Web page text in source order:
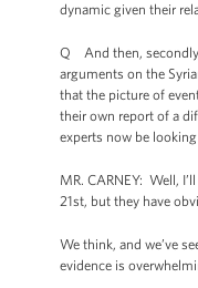
dynamic given their
Q And then,
arguments on the
that the picture of
their own report of a
experts now be
MR. CARNEY: Well,
21st, but they have
We think, and we’ve
evidence is